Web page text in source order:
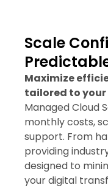
Scale
Maximize
tailored to your
Managed Cloud
monthly costs,
support. From
providing
designed to
your digital